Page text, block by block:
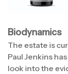
Biodynamics
The estate is
Paul Jenkins
look into the